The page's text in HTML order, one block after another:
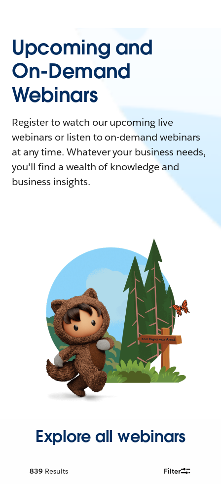
Upcoming and
On-Demand
Webinars
Register to watch our upcoming live
webinars or listen to on-demand webinars
at any time. Whatever your business needs,
you'll find a wealth of knowledge and
business insights.
Explore all webinars
839 Results Filter